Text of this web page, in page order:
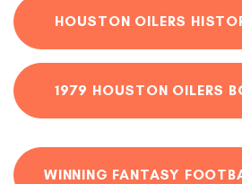
HOUSTON OILERS
1979 HOUSTON OILERS
WINNING FANTASY